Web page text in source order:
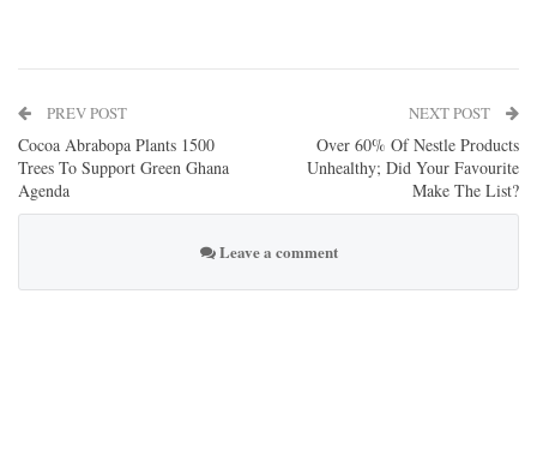
PREV POST
Cocoa Abrabopa Plants 1500
Trees To Support Green Ghana
Agenda
NEXT POST
Over 60% Of Nestle Products
Unhealthy; Did Your Favourite
Make The List?
Leave a comment